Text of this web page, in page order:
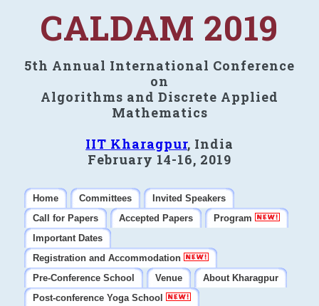
CALDAM 2019
5th Annual International Conference
on
Algorithms and Discrete Applied
Mathematics
IIT Kharagpur, India
February 14-16, 2019
Home Committees
Invited Speakers
Call for Papers
Accepted Papers
Program
Important Dates
Registration and Accommodation
Pre-Conference School
Venue
About Kharagpur
Post-conference Yoga School